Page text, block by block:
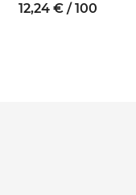
thread M4 SW8
12,24 € / 100